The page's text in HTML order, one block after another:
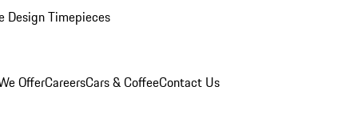
Design Timepieces
OfferCareersCars & CoffeeContact Us